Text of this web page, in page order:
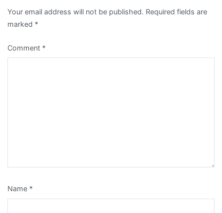
Your email address will not be published. Required fields are
marked *
Comment *
Name *